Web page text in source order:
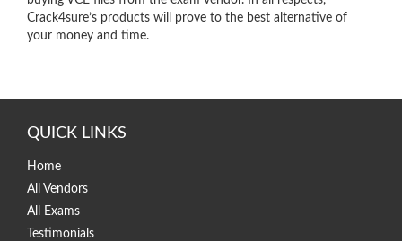
Crack4sure’s products will prove to the best alternative of
your money and time.
QUICK LINKS
Home
All Vendors
All Exams
Testimonials